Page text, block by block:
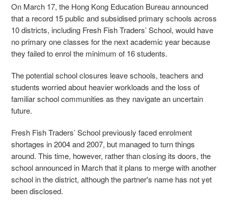
On March 17, the Hong Kong Education Bureau announced
that a record 15 public and subsidised primary schools across
10 districts, including Fresh Fish Traders’ School, would have
no primary one classes for the next academic year because
they failed to enrol the minimum of 16 students.
The potential school closures leave schools, teachers and
students worried about heavier workloads and the loss of
familiar school communities as they navigate an uncertain
future.
Fresh Fish Traders’ School previously faced enrolment
shortages in 2004 and 2007, but managed to turn things
around. This time, however, rather than closing its doors, the
school announced in March that it plans to merge with another
school in the district, although the partner's name has not yet
been disclosed.